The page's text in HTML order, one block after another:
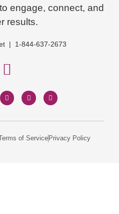
engage, connect, and
results.
| 1-844-637-2673
of Service Privacy Policy